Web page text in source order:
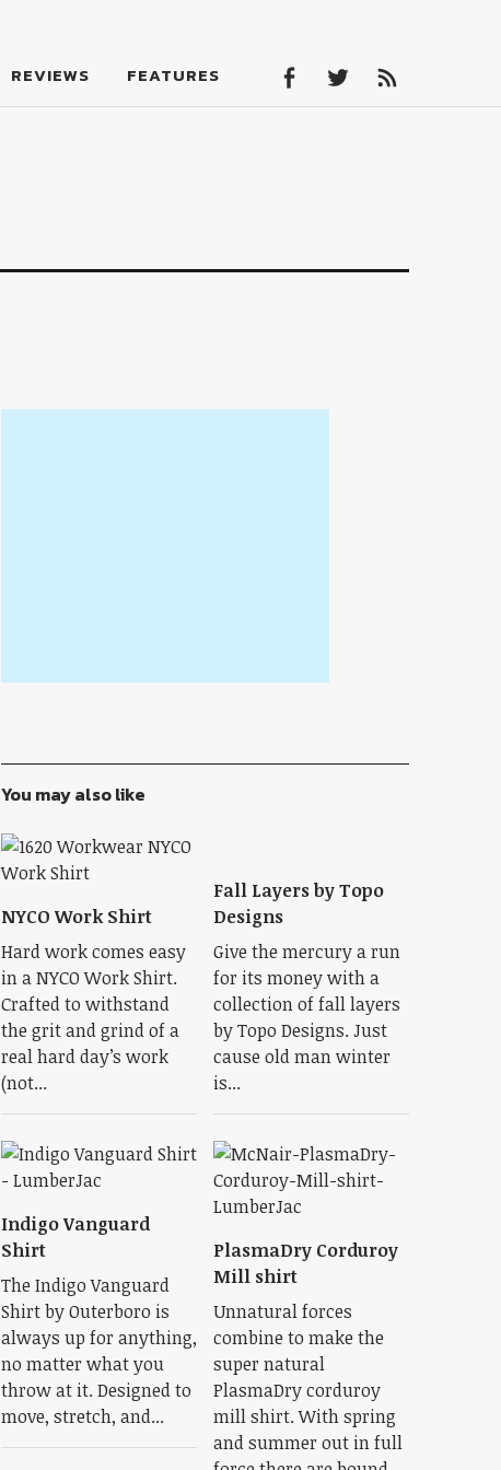
REVIEWS FEATURES
You may also like
NYCO Work Shirt
Hard work comes easy
in a NYCO Work Shirt.
Crafted to withstand
the grit and grind of a
real hard day’s work
(not...
Fall Layers by Topo
Designs
Give the mercury a run
for its money with a
collection of fall layers
by Topo Designs. Just
cause old man winter
is...
Indigo Vanguard
Shirt
The Indigo Vanguard
Shirt by Outerboro is
always up for anything,
no matter what you
throw at it. Designed to
move, stretch, and...
PlasmaDry Corduroy
Mill shirt
Unnatural forces
combine to make the
super natural
PlasmaDry corduroy
mill shirt. With spring
and summer out in full